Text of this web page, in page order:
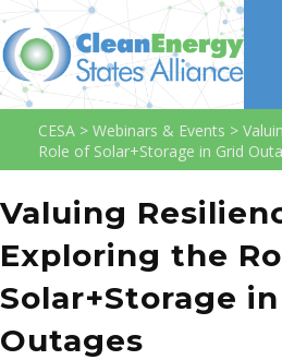
CESA > Webinars & Events >
Role of Solar+Storage in Grid
Valuing
Exploring the
Solar+Storage
Outages